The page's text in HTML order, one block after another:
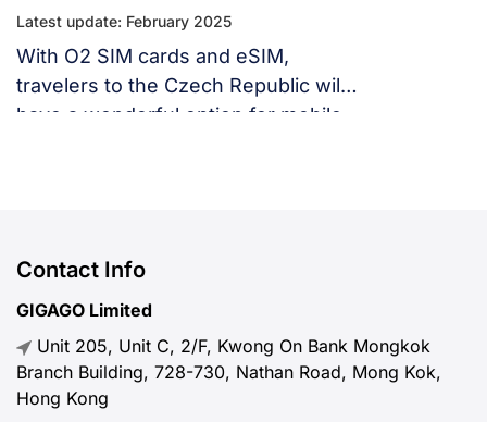
Latest update: February 2025
With O2 SIM cards and eSIM,
travelers to the Czech Republic will
have a wonderful option for mobile
plans, prices, how to buy and use
the best travel experience in Czech.
Contact Info
GIGAGO Limited
Unit 205, Unit C, 2/F, Kwong On Bank Mongkok
Branch Building, 728-730, Nathan Road, Mong Kok,
Hong Kong